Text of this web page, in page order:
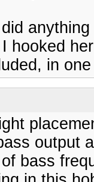
hooked
in
output
bass